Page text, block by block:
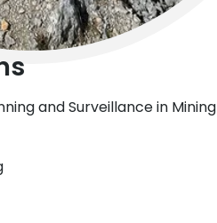
and Surveillance in Mining